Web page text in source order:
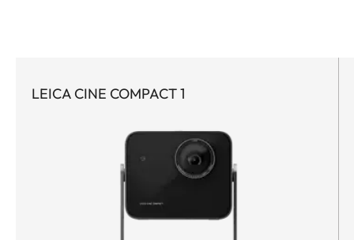
LEICA CINE COMPACT 1